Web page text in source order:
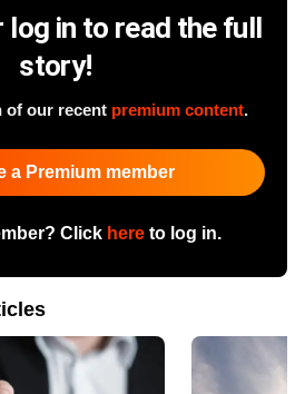
log in to read the full
story!
of our recent premium content.
a Premium member
Click hereto log in.